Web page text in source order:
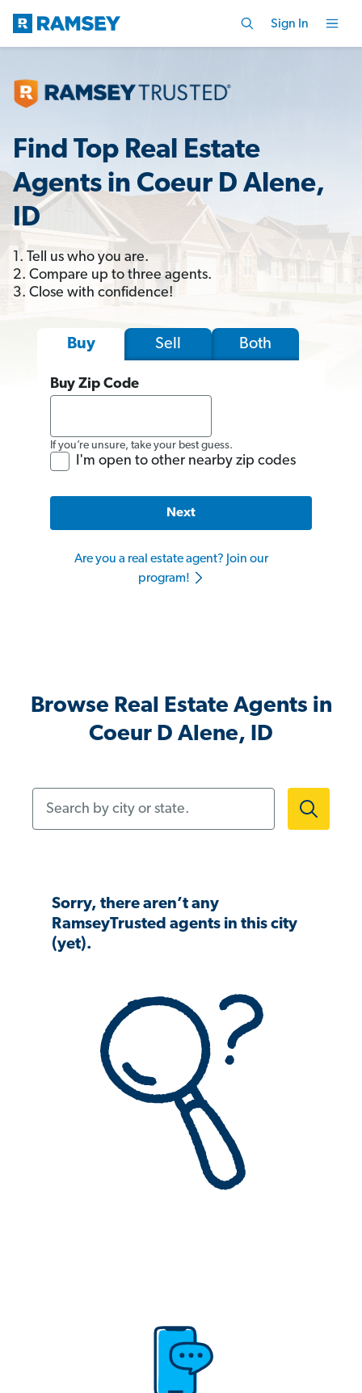
Sign In
Find Top Real Estate
Agents in Coeur D Alene,
ID
1. Tell us who you are.
2. Compare up to three agents.
3. Close with confidence!
Buy Sell Both
Buy Zip Code
If you’re unsure, take your best guess.
I'm open to other nearby zip codes
Next
Are you a real estate agent? Join our
program!
Browse Real Estate Agents in
Coeur D Alene, ID
Sorry, there aren’t any
RamseyTrusted agents in this city
(yet).